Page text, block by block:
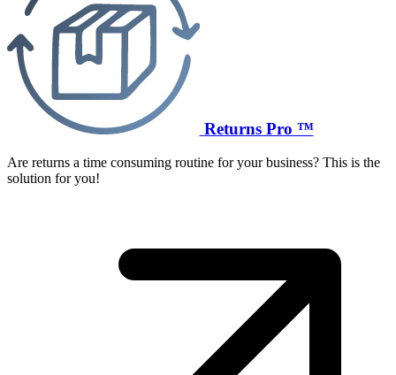
Returns Pro ™
Are returns a time consuming routine for your business? This is the
solution for you!